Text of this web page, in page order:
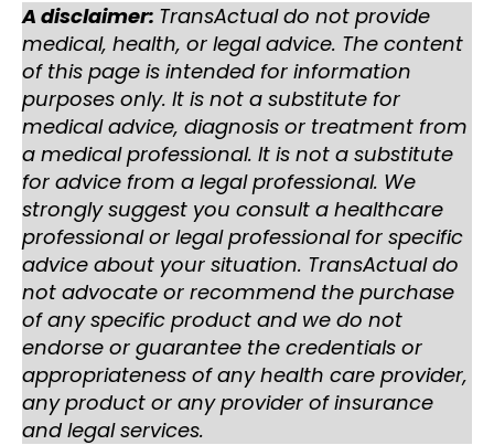
A disclaimer: TransActual do not provide
medical, health, or legal advice. The content
of this page is intended for information
purposes only. It is not a substitute for
medical advice, diagnosis or treatment from
a medical professional. It is not a substitute
for advice from a legal professional. We
strongly suggest you consult a healthcare
professional or legal professional for specific
advice about your situation. TransActual do
not advocate or recommend the purchase
of any specific product and we do not
endorse or guarantee the credentials or
appropriateness of any health care provider,
any product or any provider of insurance
and legal services.